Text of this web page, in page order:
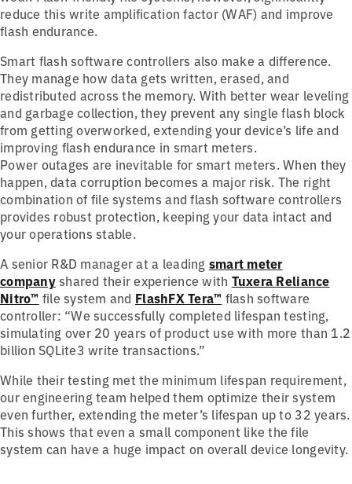
reduce this write amplification factor (WAF) and improve
flash endurance.
Smart flash software controllers also make a difference.
They manage how data gets written, erased, and
redistributed across the memory. With better wear leveling
and garbage collection, they prevent any single flash block
from getting overworked, extending your device’s life and
improving flash endurance in smart meters.
Power outages are inevitable for smart meters. When they
happen, data corruption becomes a major risk. The right
combination of file systems and flash software controllers
provides robust protection, keeping your data intact and
your operations stable.
A senior R&D manager at a leading smart meter
companyshared their experience with Tuxera Reliance
Nitro™ file system and FlashFX Tera™ flash software
controller: “We successfully completed lifespan testing,
simulating over 20 years of product use with more than 1.2
billion SQLite3 write transactions.”
While their testing met the minimum lifespan requirement,
our engineering team helped them optimize their system
even further, extending the meter’s lifespan up to 32 years.
This shows that even a small component like the file
system can have a huge impact on overall device longevity.